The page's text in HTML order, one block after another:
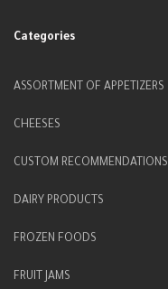
Categories
ASSORTMENT OF APPETIZERS
CHEESES
CUSTOM RECOMMENDATIONS
DAIRY PRODUCTS
FROZEN FOODS
FRUIT JAMS